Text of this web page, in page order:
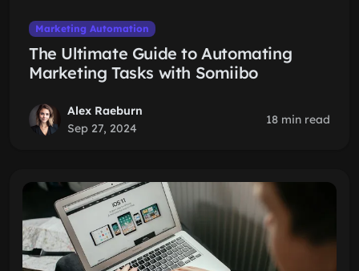
Marketing Automation
The Ultimate Guide to Automating
Marketing Tasks with Somiibo
Alex Raeburn
Sep 27, 2024
18 min read